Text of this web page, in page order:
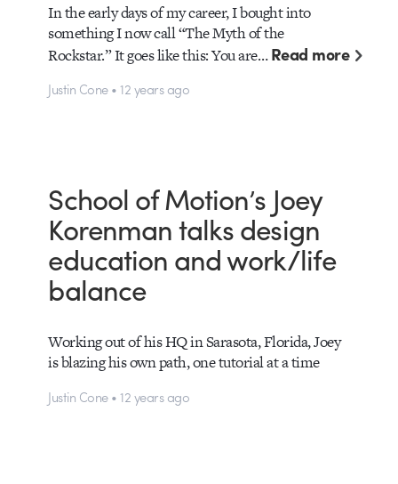
In the early days of my career, I bought into
something I now call “The Myth of the
Rockstar.” It goes like this: You are…Read more
Justin Cone • 12 years ago
School of Motion’s Joey
Korenman talks design
education and work/life
balance
Working out of his HQ in Sarasota, Florida, Joey
is blazing his own path, one tutorial at a time
Justin Cone • 12 years ago